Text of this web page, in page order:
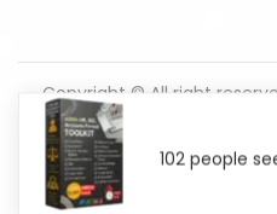
Copyright © All right
One-Stop Shop for
WhatsApp API
102 people